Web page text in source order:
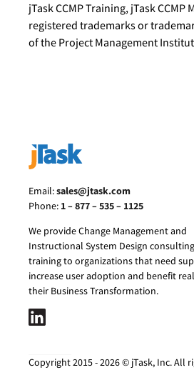
jTask CCMP Training, jTask
registered trademarks or
of the Project Management
Email:sales@jtask.com
Phone: 1 – 877 – 535 – 1125
We provide Change Management and
Instructional System Design
training to organizations that need
increase user adoption and benefit
their Business Transformation.
Copyright 2015 - 2026 © jTask, Inc. All